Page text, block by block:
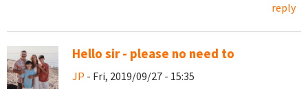
reply
Hello sir - please no need to
JP - Fri, 2019/09/27 - 15:35